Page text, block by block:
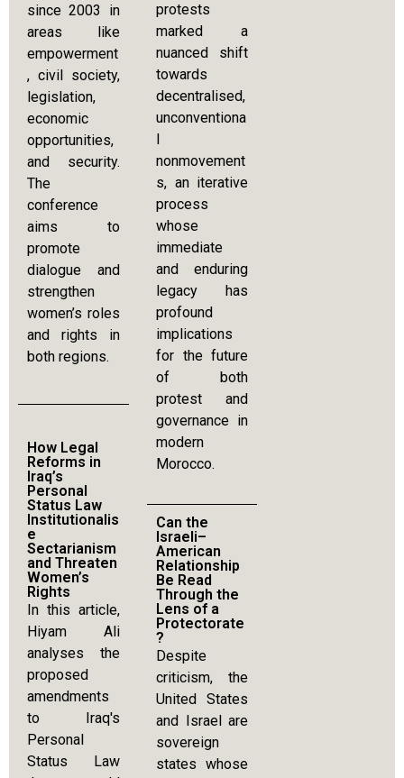
since 2003 in
areas like
empowerment
, civil society,
legislation,
economic
opportunities,
and security.
The
conference
aims to
promote
dialogue and
strengthen
women’s roles
and rights in
both regions.
How Legal
Reforms in
Iraq’s
Personal
Status Law
Institutionalis
e
Sectarianism
and Threaten
Women’s
Rights
In this article,
Hiyam Ali
analyses the
proposed
amendments
to Iraq's
Personal
Status Law
protests
marked a
nuanced shift
towards
decentralised,
unconventiona
nonmovement
s, an iterative
process
whose
immediate
and enduring
legacy has
profound
implications
for the future
of both
protest and
governance in
modern
Morocco.
Can the
Israeli–
American
Relationship
Be Read
Through the
Lens of a
Protectorate
?
Despite
criticism, the
United States
and Israel are
sovereign
states whose